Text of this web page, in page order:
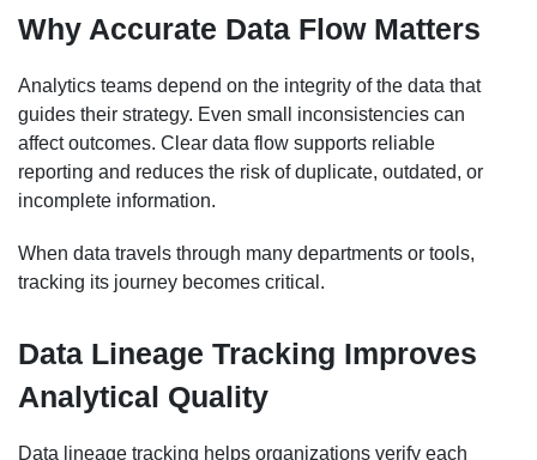
Why Accurate Data Flow Matters
Analytics teams depend on the integrity of the data that
guides their strategy. Even small inconsistencies can
affect outcomes. Clear data flow supports reliable
reporting and reduces the risk of duplicate, outdated, or
incomplete information.
When data travels through many departments or tools,
tracking its journey becomes critical.
Data Lineage Tracking Improves
Analytical Quality
Data lineage tracking helps organizations verify each